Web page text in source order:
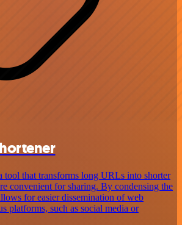
tool that transforms long URLs into shorter
convenient for sharing. By condensing the
for easier dissemination of web
platforms, such as social media or